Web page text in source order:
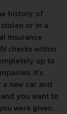
history of
or in a
Insurance
checks within
up to
It's
new car and
you want to
were given.